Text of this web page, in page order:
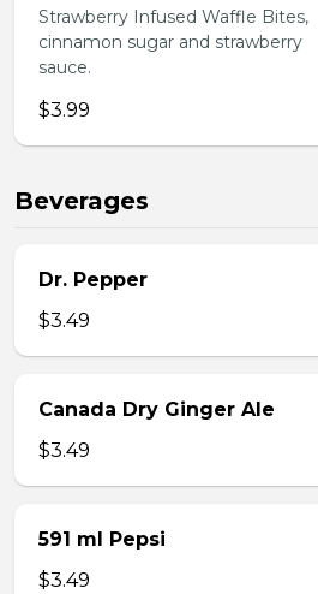
Strawberry Infused Waffle Bites,
cinnamon sugar and strawberry
sauce.
$3.99
Beverages
Dr. Pepper
$3.49
Canada Dry Ginger Ale
$3.49
591 ml Pepsi
$3.49